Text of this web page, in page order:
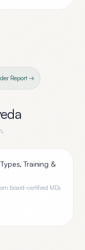
Report →
Training &
board-certified MDs